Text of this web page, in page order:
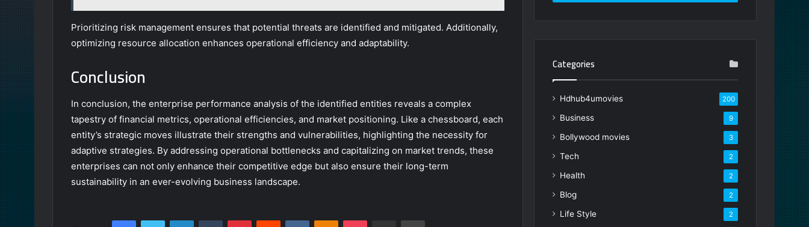
Prioritizing risk management ensures that potential threats are identified and mitigated. Additionally,
optimizing resource allocation enhances operational efficiency and adaptability.
Conclusion
In conclusion, the enterprise performance analysis of the identified entities reveals a complex
tapestry of financial metrics, operational efficiencies, and market positioning. Like a chessboard, each
entity’s strategic moves illustrate their strengths and vulnerabilities, highlighting the necessity for
adaptive strategies. By addressing operational bottlenecks and capitalizing on market trends, these
enterprises can not only enhance their competitive edge but also ensure their long-term
sustainability in an ever-evolving business landscape.
FacebookTwitter LinkedInTumblr PinterestReddit VKontakteOdnoklassniki
Pocket Share via Email Print
Categories
Hdhub4umovies 200
Business 9
Bollywood movies 3
Tech 2
Health 2
Blog 2
Life Style 2